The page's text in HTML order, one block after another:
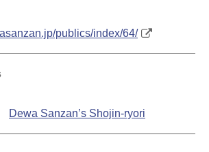
publics/index/64/
Dewa Sanzan’s Shojin-ryori